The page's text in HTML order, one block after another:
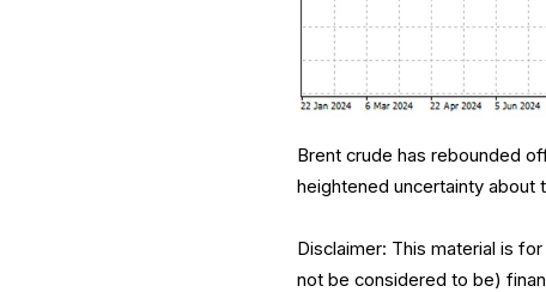
Brent crude has rebounded
heightened uncertainty
Disclaimer: This material is
not be considered to be)